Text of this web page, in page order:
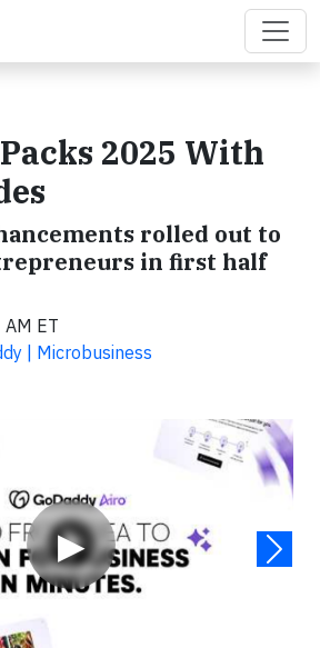
2025 With
rolled out to
in first half
ET
| Microbusiness
▶